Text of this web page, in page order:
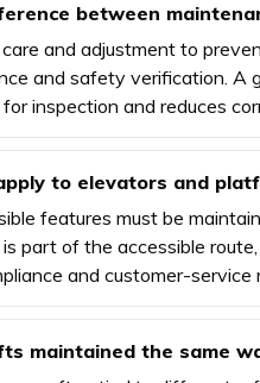
between
and adjustment to
and safety verification. A
inspection and reduces
to elevators and
features must be
part of the accessible
and customer-service
maintained the same